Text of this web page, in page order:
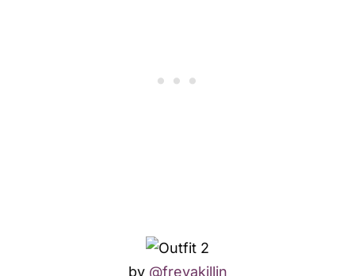
by @freyakillin